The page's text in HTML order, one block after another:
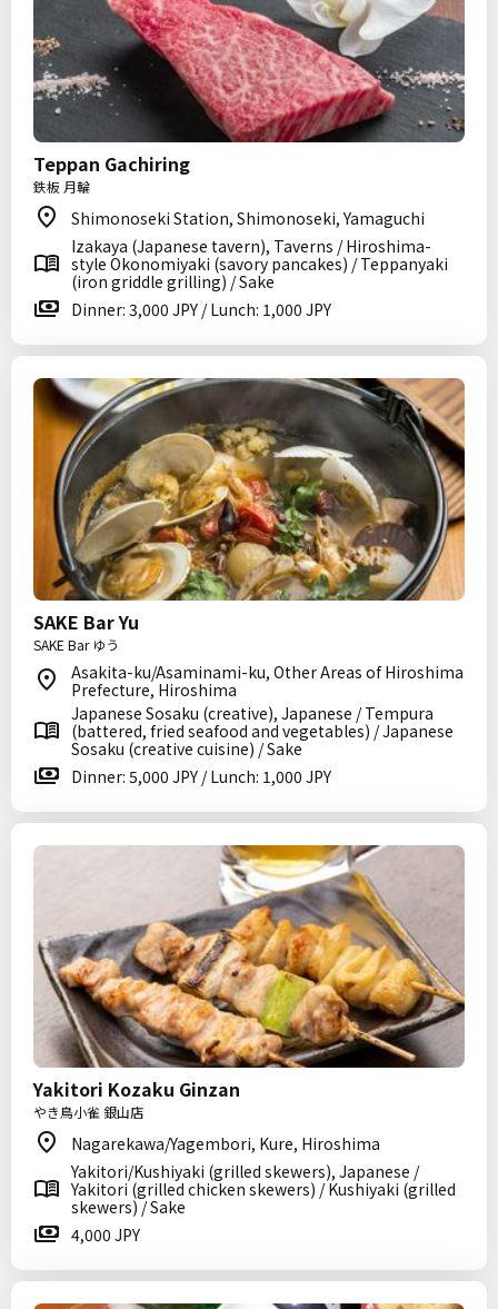
Teppan Gachiring
鉄板 月輪
Shimonoseki Station, Shimonoseki, Yamaguchi
Izakaya (Japanese tavern), Taverns / Hiroshima-
style Okonomiyaki (savory pancakes) / Teppanyaki
(iron griddle grilling) / Sake
Dinner: 3,000 JPY / Lunch: 1,000 JPY
SAKE Bar Yu
SAKE Bar ゆう
Asakita-ku/Asaminami-ku, Other Areas of Hiroshima
Prefecture, Hiroshima
Japanese Sosaku (creative), Japanese / Tempura
(battered, fried seafood and vegetables) / Japanese
Sosaku (creative cuisine) / Sake
Dinner: 5,000 JPY / Lunch: 1,000 JPY
Yakitori Kozaku Ginzan
やき鳥小雀 銀山店
Nagarekawa/Yagembori, Kure, Hiroshima
Yakitori/Kushiyaki (grilled skewers), Japanese /
Yakitori (grilled chicken skewers) / Kushiyaki (grilled
skewers) / Sake
4,000 JPY